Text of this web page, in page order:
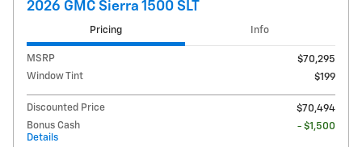
2026 GMC Sierra 1500 SLT
Pricing Info
MSRP
$70,295
Window Tint
$199
Discounted Price
$70,494
Bonus Cash
Details
- $1,500